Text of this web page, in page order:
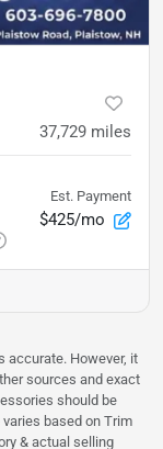
37,729 miles
Est. Payment
$425/mo
accurate. However, it
sources and exact
should be
based on Trim
& actual selling